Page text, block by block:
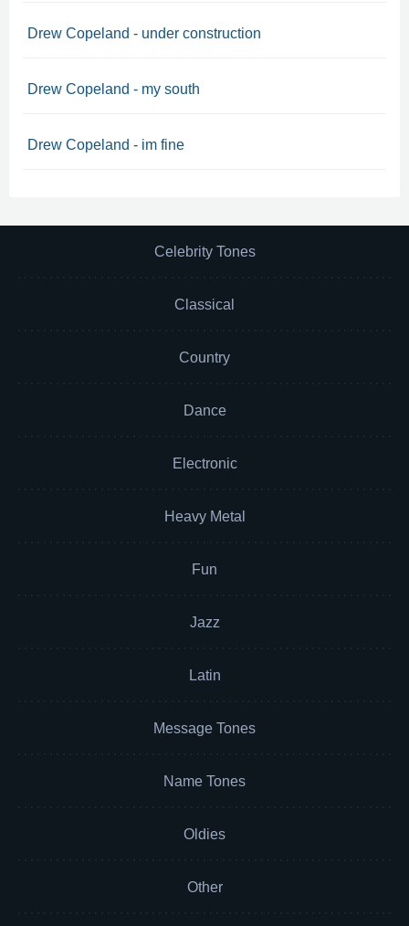
Drew Copeland - under construction
Drew Copeland - my south
Drew Copeland - im fine
Celebrity Tones
Classical
Country
Dance
Electronic
Heavy Metal
Fun
Jazz
Latin
Message Tones
Name Tones
Oldies
Other